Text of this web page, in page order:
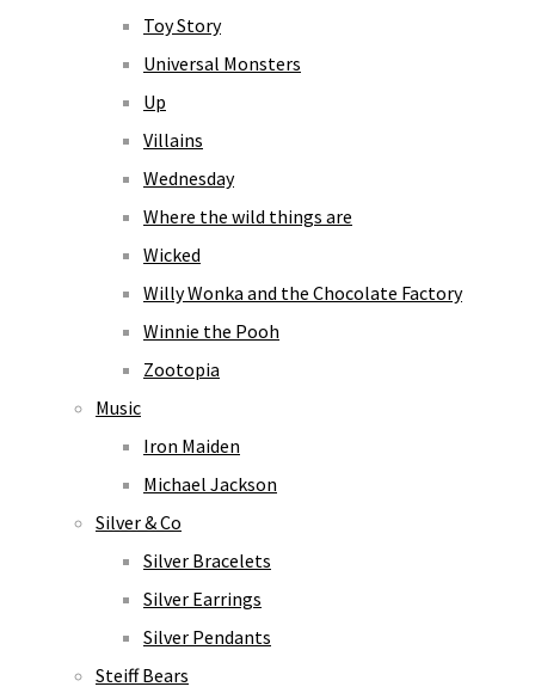
Toy Story
Universal Monsters
Up
Villains
Wednesday
Where the wild things are
Wicked
Willy Wonka and the Chocolate Factory
Winnie the Pooh
Zootopia
Music
Iron Maiden
Michael Jackson
Silver & Co
Silver Bracelets
Silver Earrings
Silver Pendants
Steiff Bears